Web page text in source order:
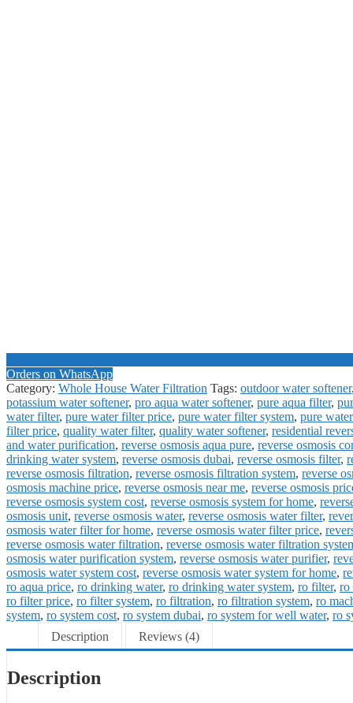
Orders on WhatsApp
Category: Whole House Water Filtration Tags: outdoor water softener
potassium water softener, pro aqua water softener, pure aqua filter,
water filter, pure water filter price, pure water filter system, pure
filter price, quality water filter, quality water softener, residential
and water purification, reverse osmosis aqua pure, reverse osmosis
drinking water system, reverse osmosis dubai, reverse osmosis filter,
reverse osmosis filtration, reverse osmosis filtration system, reverse
osmosis machine price, reverse osmosis near me, reverse osmosis
reverse osmosis system cost, reverse osmosis system for home,
osmosis unit, reverse osmosis water, reverse osmosis water filter,
osmosis water filter for home, reverse osmosis water filter price,
reverse osmosis water filtration, reverse osmosis water filtration
osmosis water purification system, reverse osmosis water purifier,
osmosis water system cost, reverse osmosis water system for home,
ro aqua price, ro drinking water, ro drinking water system, ro filter, ro
ro filter price, ro filter system, ro filtration, ro filtration system, ro
system, ro system cost, ro system dubai, ro system for well water, ro
Description
Reviews (4)
Description